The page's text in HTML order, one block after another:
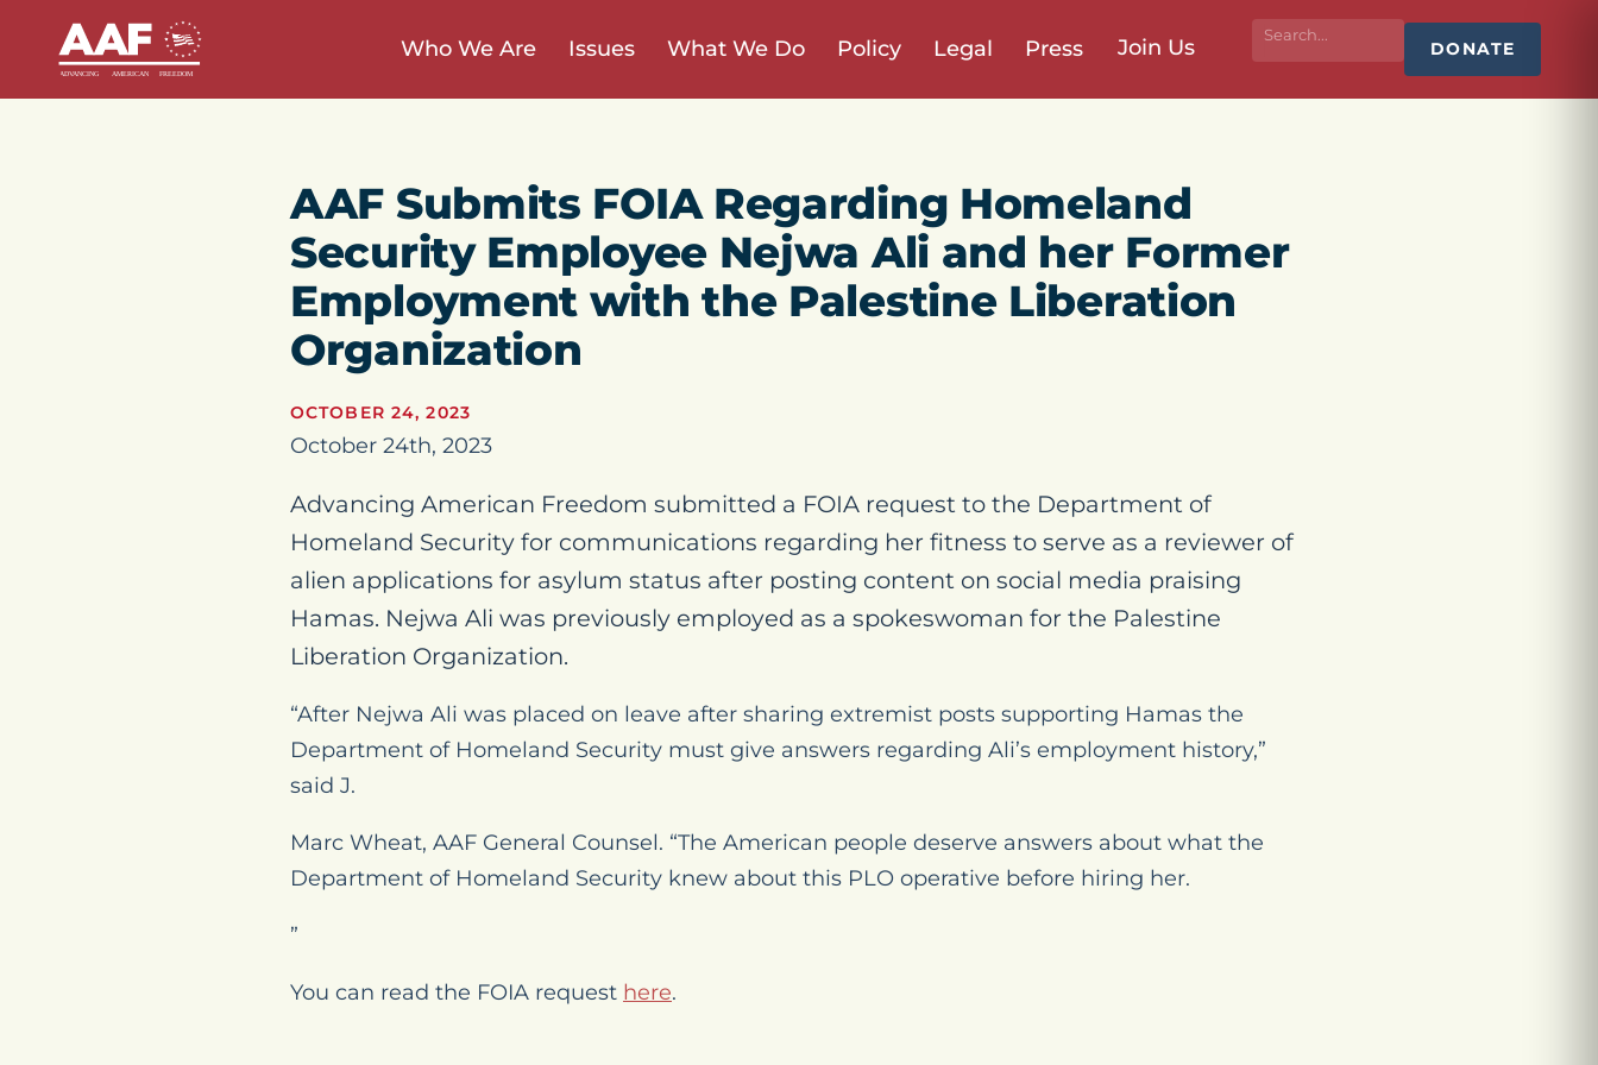
Who We Are Issues What We Do Policy Legal Press Join Us DONATE
AAF Submits FOIA Regarding Homeland
Security Employee Nejwa Ali and her Former
Employment with the Palestine Liberation
Organization
OCTOBER 24, 2023
October 24th, 2023
Advancing American Freedom submitted a FOIA request to the Department of
Homeland Security for communications regarding her fitness to serve as a reviewer of
alien applications for asylum status after posting content on social media praising
Hamas. Nejwa Ali was previously employed as a spokeswoman for the Palestine
Liberation Organization.
“After Nejwa Ali was placed on leave after sharing extremist posts supporting Hamas the
Department of Homeland Security must give answers regarding Ali’s employment history,”
said J.
Marc Wheat, AAF General Counsel. “The American people deserve answers about what the
Department of Homeland Security knew about this PLO operative before hiring her.
”
You can read the FOIA request here.